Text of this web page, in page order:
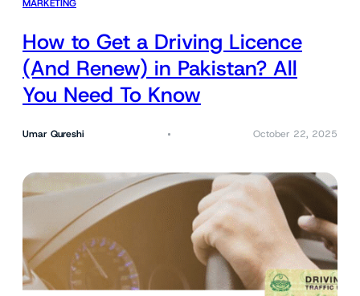
MARKETING
How to Get a Driving Licence
(And Renew) in Pakistan? All
You Need To Know
Umar Qureshi October 22, 2025